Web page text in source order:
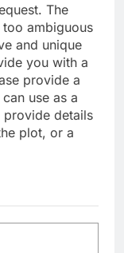
The
too ambiguous
and unique
you with a
provide a
use as a
provide details
plot, or a